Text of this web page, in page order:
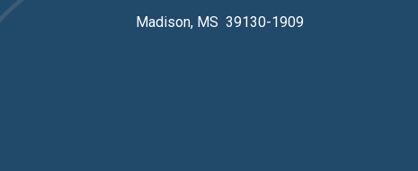
Madison, MS 39130-1909